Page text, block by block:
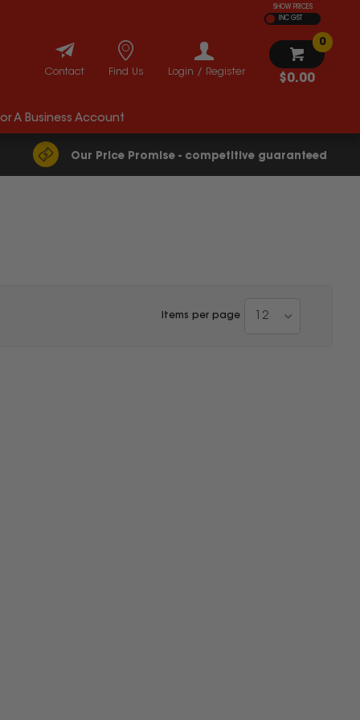
SHOW PRICES
INC GST
$0.00
0
Login / Register
Find Us
Contact
Our Price Promise - competitive guaranteed
A Business Account
Items per page 12